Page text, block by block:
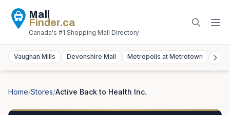
Mall
Finder.ca
Canada's #1 Shopping Mall Directory
Vaughan Mills Devonshire Mall Metropolis at Metrotown
Home/Stores/Active Back to Health Inc.